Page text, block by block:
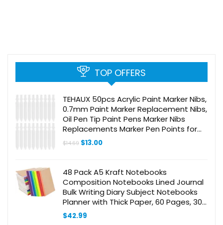
TOP OFFERS
TEHAUX 50pcs Acrylic Paint Marker Nibs,
0.7mm Paint Marker Replacement Nibs,
Oil Pen Tip Paint Pens Marker Nibs
Replacements Marker Pen Points for
Acrylic Paint Marker Pen Supplies
$14.69 Original
$13.00Current
48 Pack A5 Kraft Notebooks
Composition Notebooks Lined Journal
Bulk Writing Diary Subject Notebooks
Planner with Thick Paper, 60 Pages, 30
Sheets, 8.3×5.5 inch
$42.99